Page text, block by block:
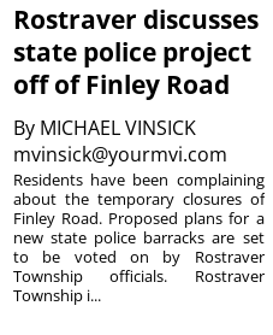
Rostraver discusses
state police project
off of Finley Road
By MICHAEL VINSICK
mvinsick@yourmvi.com
Residents have been complaining
about the temporary closures of
Finley Road. Proposed plans for a
new state police barracks are set
to be voted on by Rostraver
Township officials. Rostraver
Township i...